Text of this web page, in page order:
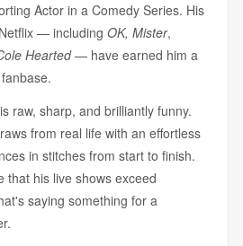
Actor in a Comedy Series. His
— including OK, Mister,
Hearted— have earned him a
raw, sharp, and brilliantly funny.
from real life with an effortless
in stitches from start to finish.
that his live shows exceed
saying something for a